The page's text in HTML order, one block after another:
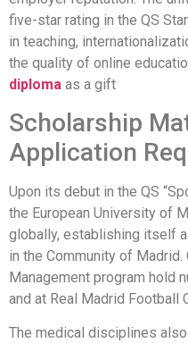
five-star rating in the QS
in teaching,
the quality of online
diploma as a gift
Scholarship
Application
Upon its debut in the QS
the European University of
globally, establishing itself
in the Community of
Management program hold
and at Real Madrid Football
The medical disciplines